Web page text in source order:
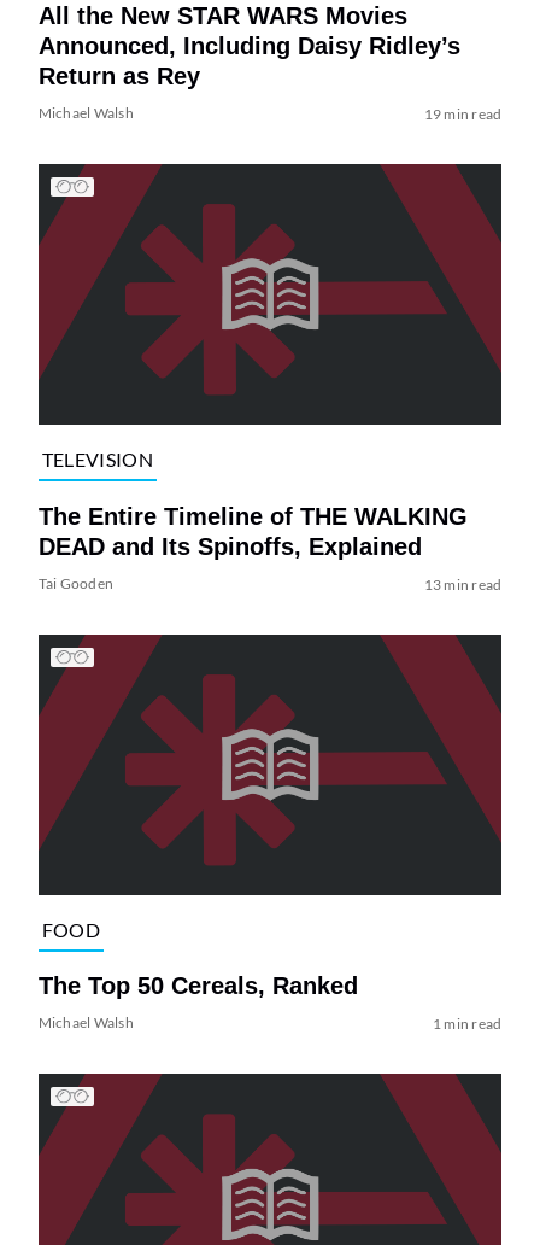
All the New STAR WARS Movies
Announced, Including Daisy Ridley’s
Return as Rey
Michael Walsh 19 min read
TELEVISION
The Entire Timeline of THE WALKING
DEAD and Its Spinoffs, Explained
Tai Gooden 13 min read
FOOD
The Top 50 Cereals, Ranked
Michael Walsh 1 min read